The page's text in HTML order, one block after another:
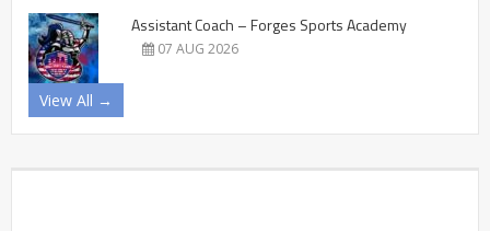
Assistant Coach – Forges Sports Academy
07 AUG 2026
View All →